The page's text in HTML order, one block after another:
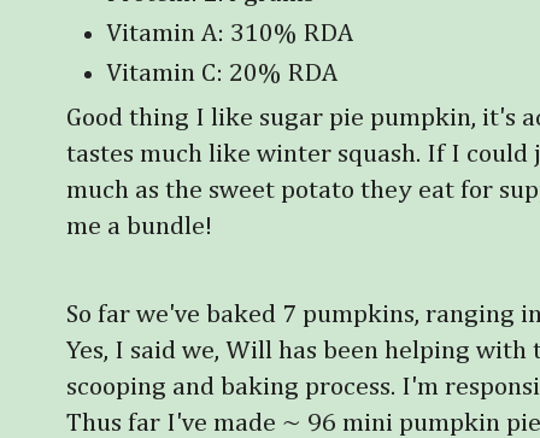
Vitamin A: 310% RDA
Vitamin C: 20% RDA
Good thing I like sugar pie pumpkin, it's
tastes much like winter squash. If I
much as the sweet potato they eat for
me a bundle!
So far we've baked 7 pumpkins, ranging
Yes, I said we, Will has been helping
scooping and baking process. I'm
Thus far I've made ~ 96 mini pumpkin